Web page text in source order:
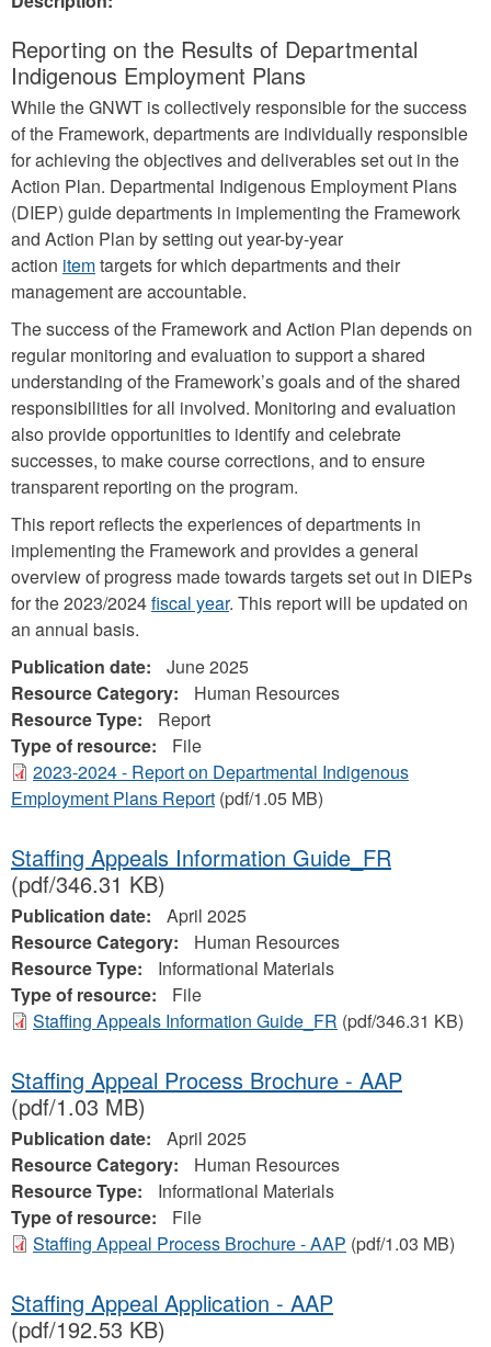
Reporting on the Results of Departmental
Indigenous Employment Plans
While the GNWT is collectively responsible for the success
of the Framework, departments are individually responsible
for achieving the objectives and deliverables set out in the
Action Plan. Departmental Indigenous Employment Plans
(DIEP) guide departments in implementing the Framework
and Action Plan by setting out year-by-year
action itemtargets for which departments and their
management are accountable.
The success of the Framework and Action Plan depends on
regular monitoring and evaluation to support a shared
understanding of the Framework’s goals and of the shared
responsibilities for all involved. Monitoring and evaluation
also provide opportunities to identify and celebrate
successes, to make course corrections, and to ensure
transparent reporting on the program.
This report reflects the experiences of departments in
implementing the Framework and provides a general
overview of progress made towards targets set out in DIEPs
for the 2023/2024fiscal year. This report will be updated on
an annual basis.
Publication date:
June 2025
Resource Category:
Human Resources
Resource Type:
Report
Type of resource:
File
2023-2024 - Report on Departmental Indigenous
Employment Plans Report (pdf/1.05 MB)
Staffing Appeals Information Guide_FR
(pdf/346.31 KB)
Publication date:
April 2025
Resource Category:
Human Resources
Resource Type:
Informational Materials
Type of resource:
File
Staffing Appeals Information Guide_FR (pdf/346.31 KB)
Staffing Appeal Process Brochure - AAP
(pdf/1.03 MB)
Publication date:
April 2025
Resource Category:
Human Resources
Resource Type:
Informational Materials
Type of resource:
File
Staffing Appeal Process Brochure - AAP (pdf/1.03 MB)
Staffing Appeal Application - AAP
(pdf/192.53 KB)